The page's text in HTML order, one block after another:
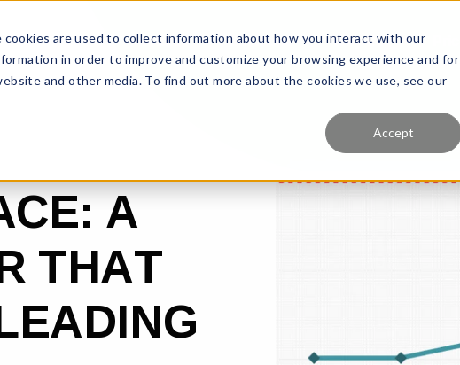
are used to collect information about how you interact with our
in order to improve and customize your browsing experience and for
and other media. To find out more about the cookies we use, see our
Accept
Features Solutions Why Us?
A
THAT